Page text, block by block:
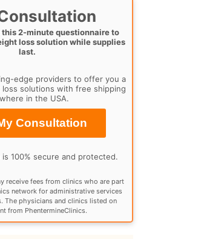
this 2-minute questionnaire to
loss solution while supplies
last.
edge providers to offer you a
solutions with free shipping
in the USA.
Consultation
100% secure and protected.
receive fees from clinics who are part
network for administrative services
The physicians and clinics listed on
from PhentermineClinics.